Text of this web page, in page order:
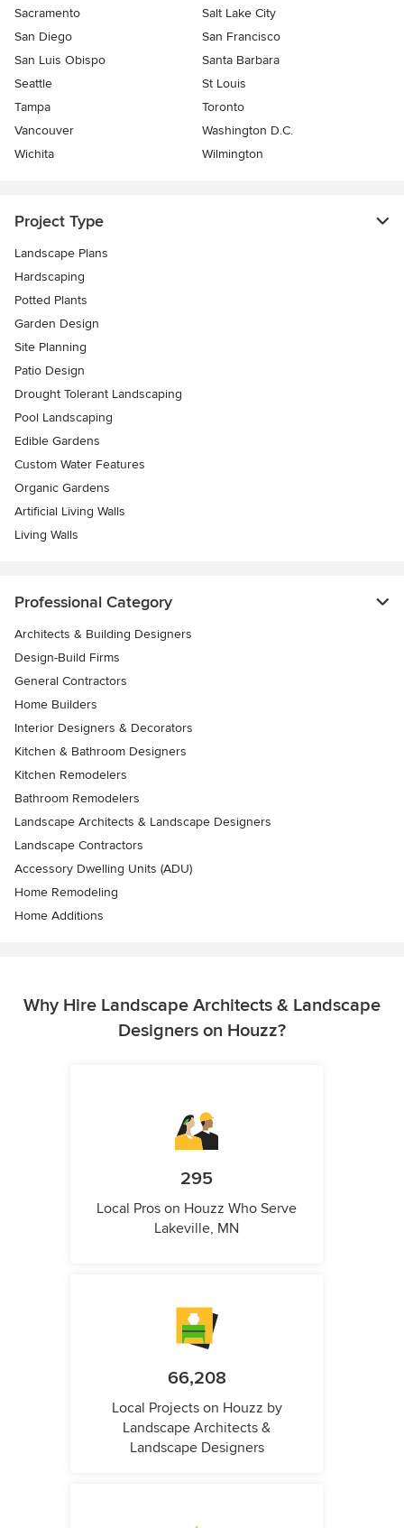
Sacramento
Salt Lake City
San Diego
San Francisco
San Luis Obispo
Santa Barbara
Seattle
St Louis
Tampa
Toronto
Vancouver
Washington D.C.
Wichita
Wilmington
Project Type
Landscape Plans
Hardscaping
Potted Plants
Garden Design
Site Planning
Patio Design
Drought Tolerant Landscaping
Pool Landscaping
Edible Gardens
Custom Water Features
Organic Gardens
Artificial Living Walls
Living Walls
Professional Category
Architects & Building Designers
Design-Build Firms
General Contractors
Home Builders
Interior Designers & Decorators
Kitchen & Bathroom Designers
Kitchen Remodelers
Bathroom Remodelers
Landscape Architects & Landscape Designers
Landscape Contractors
Accessory Dwelling Units (ADU)
Home Remodeling
Home Additions
Why Hire Landscape Architects & Landscape
Designers on Houzz?
295
Local Pros on Houzz Who Serve
Lakeville, MN
66,208
Local Projects on Houzz by
Landscape Architects &
Landscape Designers